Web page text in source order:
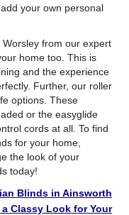
your own personal
from our expert
home too. This is
and the experience
Further, our roller
options. These
or the easyglide
cords at all. To find
for your home,
the look of your
today!
Blinds in Ainsworth
Classy Look for Your